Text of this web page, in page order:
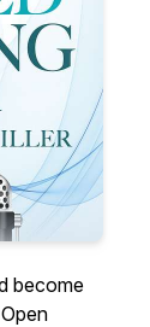
become